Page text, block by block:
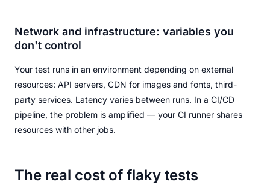
Network and infrastructure: variables you
don't control
Your test runs in an environment depending on external
resources: API servers, CDN for images and fonts, third-
party services. Latency varies between runs. In a CI/CD
pipeline, the problem is amplified — your CI runner shares
resources with other jobs.
The real cost of flaky tests